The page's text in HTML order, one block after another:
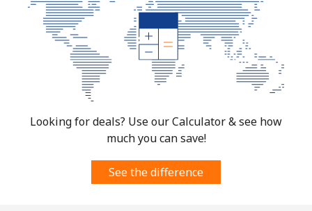
Looking for deals? Use our Calculator & see how
much you can save!
See the difference